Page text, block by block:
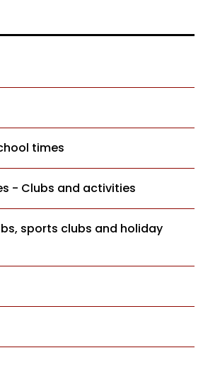
times
- Clubs and activities
sports clubs and holiday